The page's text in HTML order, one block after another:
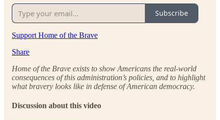
Subscribe
Support Home of the Brave
Share
Home of the Brave exists to show Americans the real-world
consequences of this administration’s policies, and to highlight
what bravery looks like in defense of American democracy.
Discussion about this video